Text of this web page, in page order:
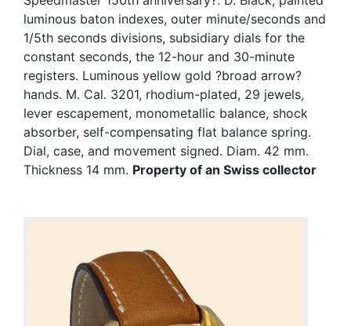
luminous baton indexes, outer minute/seconds and
1/5th seconds divisions, subsidiary dials for the
constant seconds, the 12-hour and 30-minute
registers. Luminous yellow gold ?broad arrow?
hands. M. Cal. 3201, rhodium-plated, 29 jewels,
lever escapement, monometallic balance, shock
absorber, self-compensating flat balance spring.
Dial, case, and movement signed. Diam. 42 mm.
Thickness 14 mm. Property of an Swiss collector